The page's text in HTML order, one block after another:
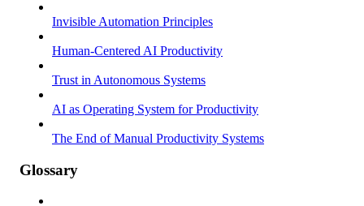
Invisible Automation Principles
Human-Centered AI Productivity
Trust in Autonomous Systems
AI as Operating System for Productivity
The End of Manual Productivity Systems
Glossary